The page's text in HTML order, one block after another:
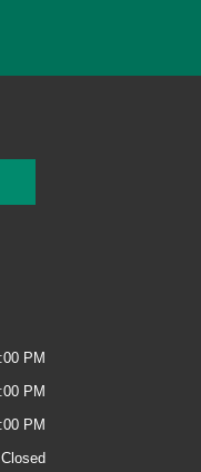
PM
PM
PM
Closed